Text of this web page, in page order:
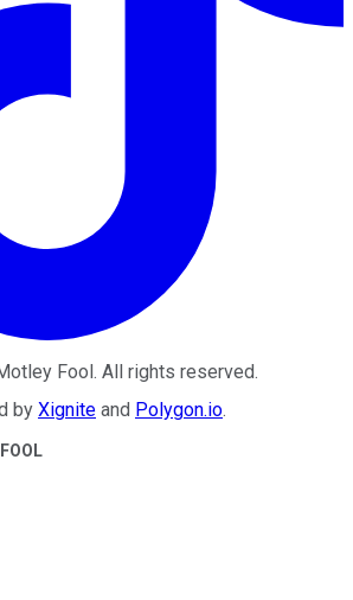
Fool. All rights reserved.
by Xignite and Polygon.io.